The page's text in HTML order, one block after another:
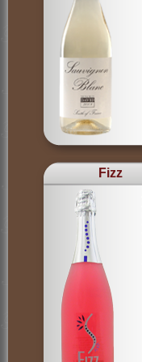
Fizz